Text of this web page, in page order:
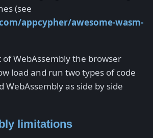
(see
appcypher/awesome-wasm-
WebAssembly the browser
load and run two types of code
WebAssembly as side by side
limitations